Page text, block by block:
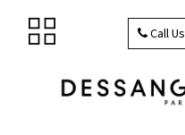
Call Us